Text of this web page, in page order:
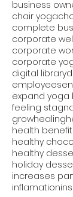
business
chair yoga
complete
corporate
corporate
corporate
digital library
employees
expand yoga
feeling
growhealing
health
healthy
healthy
holiday
increases
inflamation